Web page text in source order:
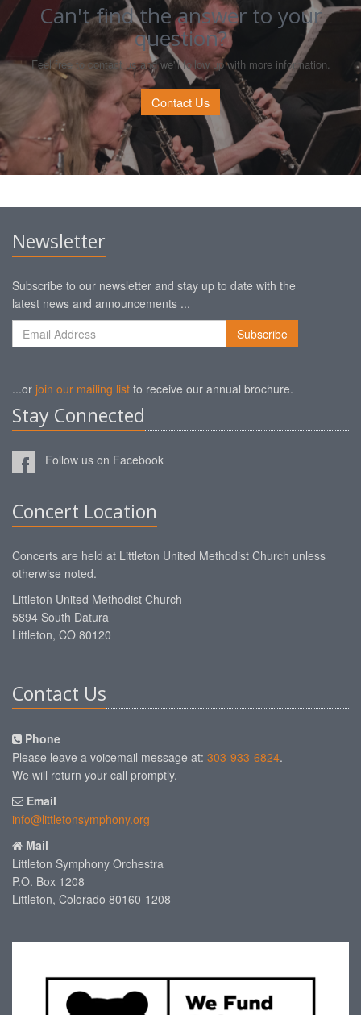
Can't find the answer to your
question?
Feel free to contact us and we'll follow up with more information.
Contact Us
Newsletter
Subscribe to our newsletter and stay up to date with the
latest news and announcements ...
...or join our mailing list to receive our annual brochure.
Stay Connected
Follow us on Facebook
Concert Location
Concerts are held at Littleton United Methodist Church unless
otherwise noted.
Littleton United Methodist Church
5894 South Datura
Littleton, CO 80120
Contact Us
Phone
Please leave a voicemail message at: 303-933-6824.
We will return your call promptly.
Email
info@littletonsymphony.org
Mail
Littleton Symphony Orchestra
P.O. Box 1208
Littleton, Colorado 80160-1208